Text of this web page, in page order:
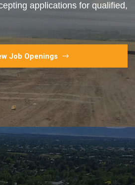
applications for qualified,
Job Openings